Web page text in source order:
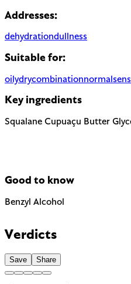
Addresses:
dehydrationdullness
Suitable for:
oilydrycombinationnormal
Key ingredients
Squalane Cupuaçu Butter
Good to know
Benzyl Alcohol
allergen. In most products it is
solvent rather than for scent.
Verdicts
Save Share